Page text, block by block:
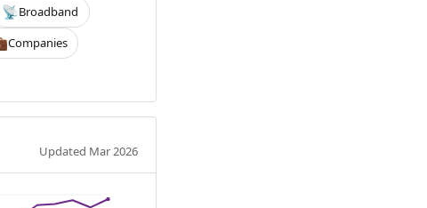
📡Broadband
Companies
Updated Mar 2026